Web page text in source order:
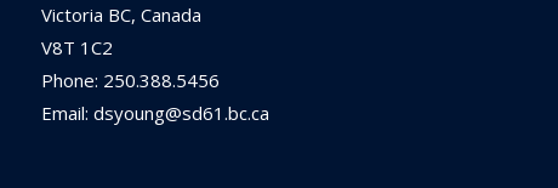
Victoria BC, Canada
V8T 1C2
Phone: 250.388.5456
Email: dsyoung@sd61.bc.ca